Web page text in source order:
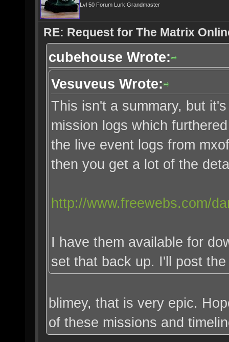
Lvl 50 Forum Lurk Grandmaster
RE: Request for The Matrix
cubehouse Wrote:
Vesuveus Wrote:
This isn't a summary, but
mission logs which
the live event logs from
then you get a lot of the
http://www.freewebs.com/
I have them available for
set that back up. I'll post
blimey, that is very epic.
of these missions and